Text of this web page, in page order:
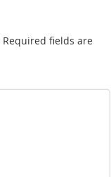
Required fields are